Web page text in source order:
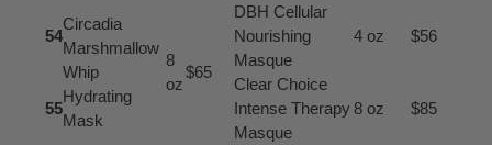
54
Circadia
Marshmallow
Whip
Hydrating
Mask
8
oz
$65
DBH Cellular
Nourishing
Masque
4 oz $56
55
Clear Choice
Intense Therapy
Masque
8 oz $85